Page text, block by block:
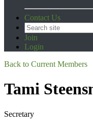
Contact Us
Join
Login
Back to Current Members
Tami
Secretary